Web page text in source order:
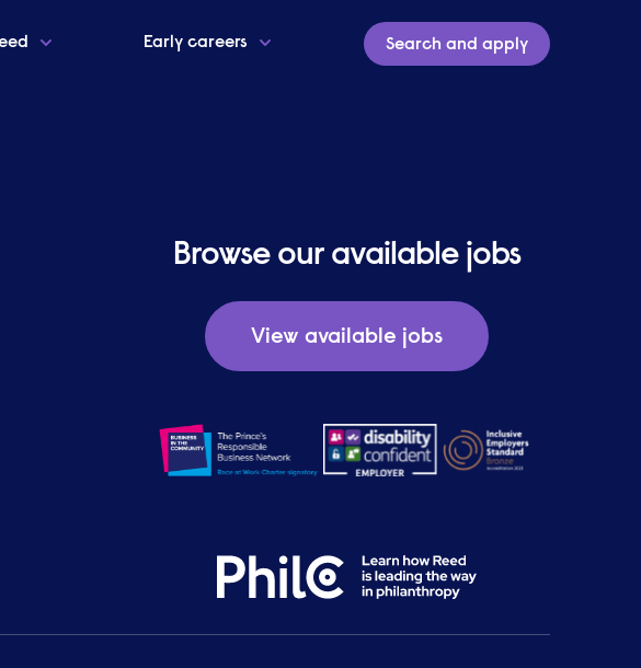
Early careers Search and apply
Browse our available jobs
View available jobs